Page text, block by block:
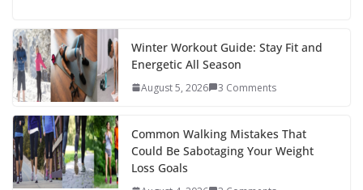
e
b
o
o
k
itt
er e
st
di
t
p
a
er
e
dI
e
Winter Workout Guide: Stay Fit and
Energetic All Season
August 5, 2026 3 Comments
Common Walking Mistakes That
Could Be Sabotaging Your Weight
Loss Goals